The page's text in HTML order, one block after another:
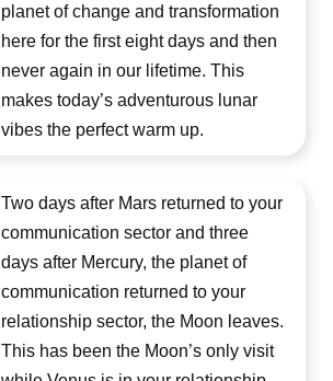
planet of change and transformation
here for the first eight days and then
never again in our lifetime. This
makes today’s adventurous lunar
vibes the perfect warm up.
Two days after Mars returned to your
communication sector and three
days after Mercury, the planet of
communication returned to your
relationship sector, the Moon leaves.
This has been the Moon’s only visit